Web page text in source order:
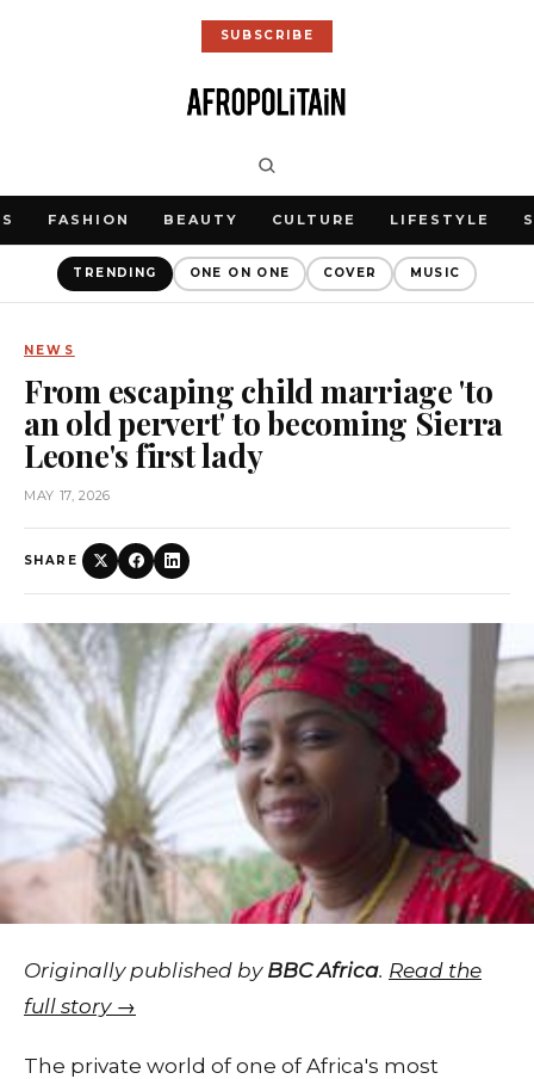
SUBSCRIBE
FASHION BEAUTY CULTURE LIFESTYLE
TRENDING ONE ON ONE COVER MUSIC
NEWS
From escaping child marriage 'to
an old pervert' to becoming Sierra
Leone's first lady
MAY 17, 2026
SHARE
Originally published by BBC Africa. Read the
full story →
The private world of one of Africa's most